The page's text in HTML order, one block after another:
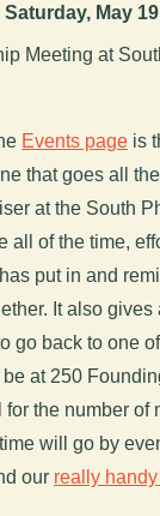
Saturday, May 19
Meeting at
Events page is
that goes all
at the South
all of the time,
put in and
It also
go back to one
at 250
the number
will go by
our really